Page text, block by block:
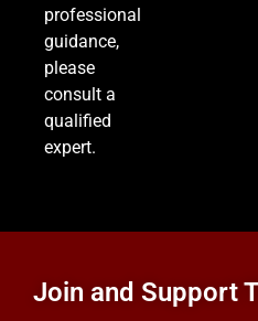
US Measles Cases Hit
Official Says Losing
Really” a Concern
HEALTH
25 Blue States Sue to
Tariffs, Setting Up
professional
guidance,
please
consult a
qualified
expert.
Join and Support